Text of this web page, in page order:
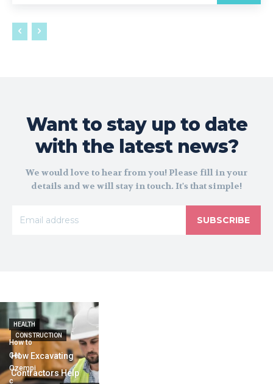
Want to stay up to date
with the latest news?
We would love to hear from you! Please fill in your
details and we will stay in touch. It's that simple!
SUBSCRIBE
CONSTRUCTION
How Excavating
Contractors Help
HEALTH
How to
Get
Ozempi
c